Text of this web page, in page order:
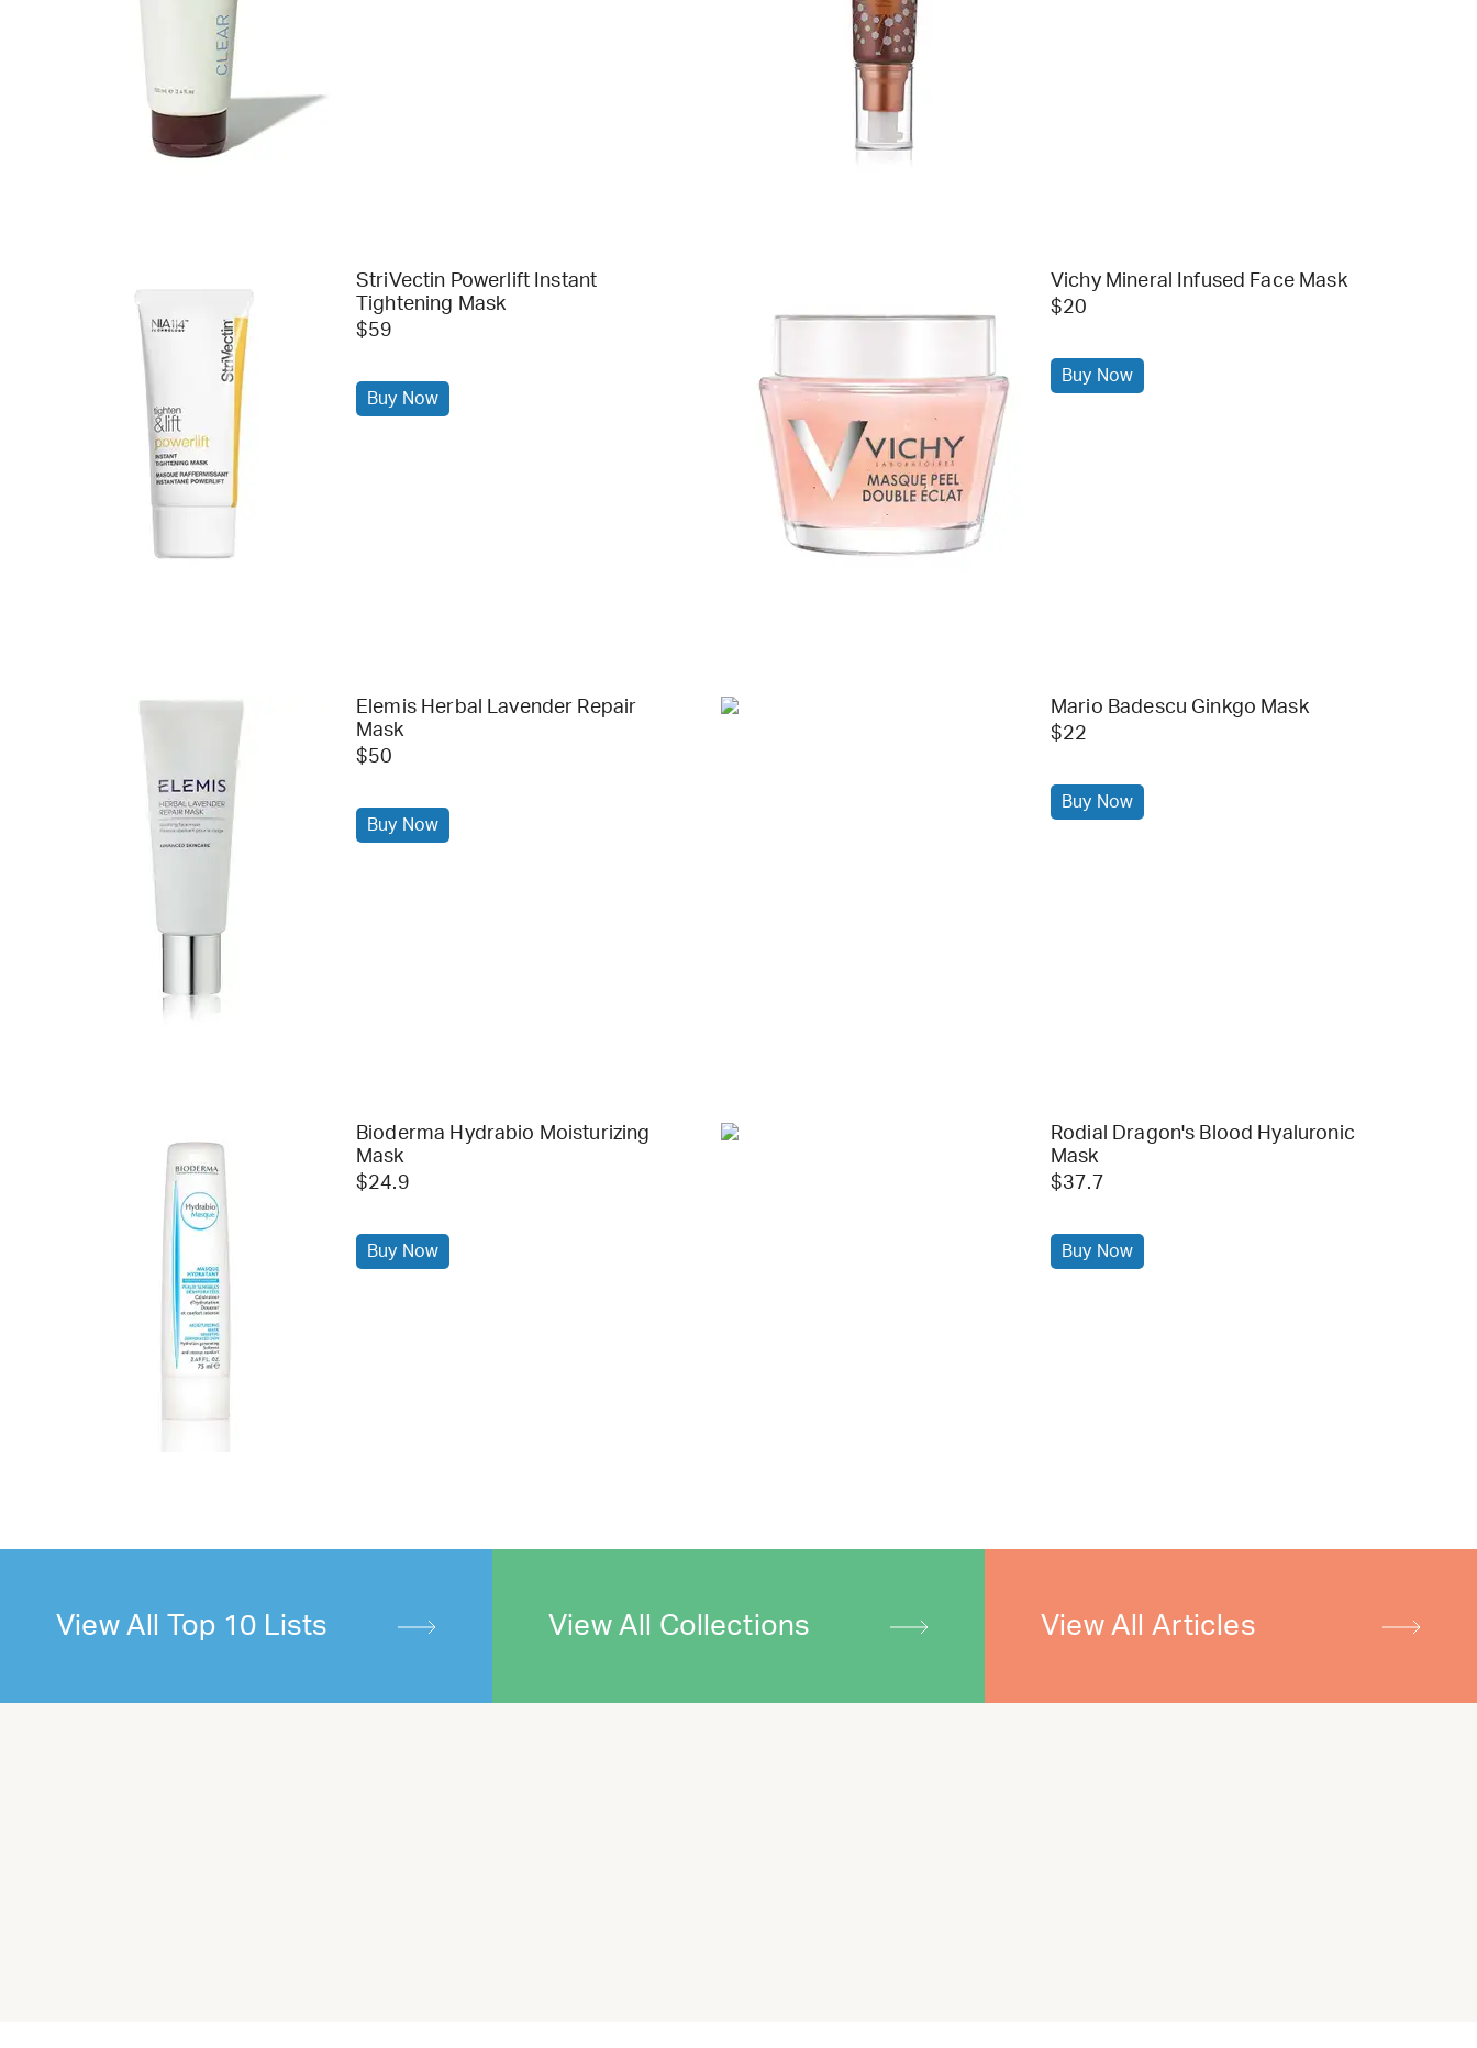
StriVectin Powerlift Instant
Tightening Mask
$59
Buy Now
Vichy Mineral Infused Face Mask
$20
Buy Now
Elemis Herbal Lavender Repair
Mask
$50
Buy Now
Mario Badescu Ginkgo Mask
$22
Buy Now
Bioderma Hydrabio Moisturizing
Mask
$24.9
Buy Now
Rodial Dragon's Blood Hyaluronic
Mask
$37.7
Buy Now
View All Top 10 Lists View All Collections View All Articles